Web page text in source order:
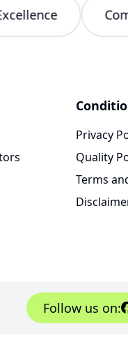
Excellence
Privacy
Quality
Terms
Follow us on: